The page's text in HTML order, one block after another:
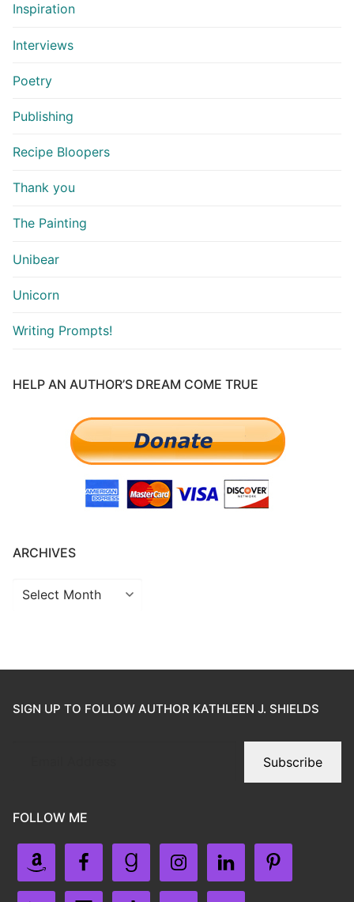
Inspiration
Interviews
Poetry
Publishing
Recipe Bloopers
Thank you
The Painting
Unibear
Unicorn
Writing Prompts!
HELP AN AUTHOR’S DREAM COME TRUE
ARCHIVES
SIGN UP TO FOLLOW AUTHOR KATHLEEN J. SHIELDS
Subscribe
FOLLOW ME